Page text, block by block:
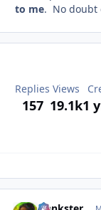
to me. No doubt
Replies
157
Views
19.1k1